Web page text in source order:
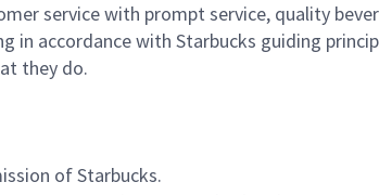
service with prompt service, quality
accordance with Starbucks guiding
they do.
of Starbucks.